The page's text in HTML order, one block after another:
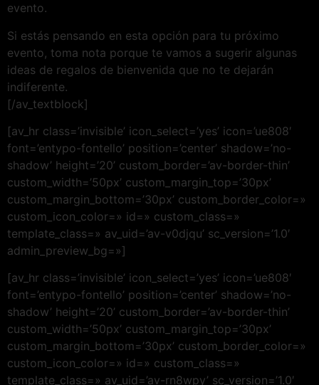
evento.
Si estás pensando en esta opción para tu próximo
evento, toma nota porque te vamos a sugerir algunas
ideas de regalos de bienvenida que no te dejarán
indiferente.
[/av_textblock]
[av_hr class=’invisible’ icon_select=’yes’ icon=’ue808′
font=’entypo-fontello’ position=’center’ shadow=’no-
shadow’ height=’20’ custom_border=’av-border-thin’
custom_width=’50px’ custom_margin_top=’30px’
custom_margin_bottom=’30px’ custom_border_color=»
custom_icon_color=» id=» custom_class=»
template_class=» av_uid=’av-v0djqu’ sc_version=’1.0′
admin_preview_bg=»]
[av_hr class=’invisible’ icon_select=’yes’ icon=’ue808′
font=’entypo-fontello’ position=’center’ shadow=’no-
shadow’ height=’20’ custom_border=’av-border-thin’
custom_width=’50px’ custom_margin_top=’30px’
custom_margin_bottom=’30px’ custom_border_color=»
custom_icon_color=» id=» custom_class=»
template_class=» av_uid=’av-rn8wpy’ sc_version=’1.0′